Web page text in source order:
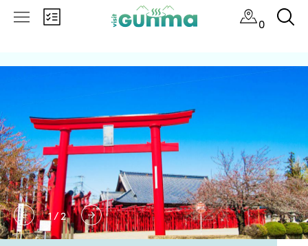
0
1 /2